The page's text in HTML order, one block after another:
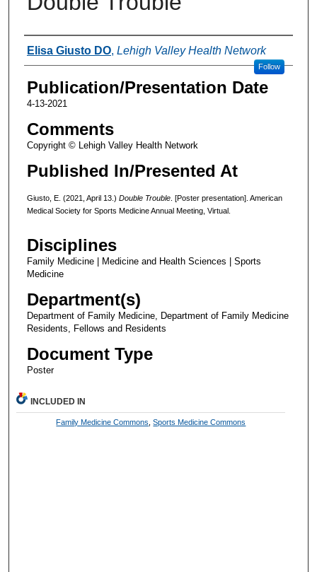
Authors
Elisa Giusto DO, Lehigh Valley Health Network
Follow
Publication/Presentation Date
4-13-2021
Comments
Copyright © Lehigh Valley Health Network
Published In/Presented At
Giusto, E. (2021, April 13.) Double Trouble. [Poster presentation]. American
Medical Society for Sports Medicine Annual Meeting, Virtual.
Disciplines
Family Medicine | Medicine and Health Sciences | Sports
Medicine
Department(s)
Department of Family Medicine, Department of Family Medicine
Residents, Fellows and Residents
Document Type
Poster
INCLUDED IN
Family Medicine Commons ,Sports Medicine Commons